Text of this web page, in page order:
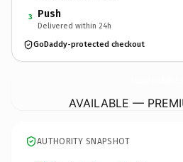
3 Push
Delivered within 24h
GoDaddy-protected checkout
AVAILABLE —
AUTHORITY SNAPSHOT